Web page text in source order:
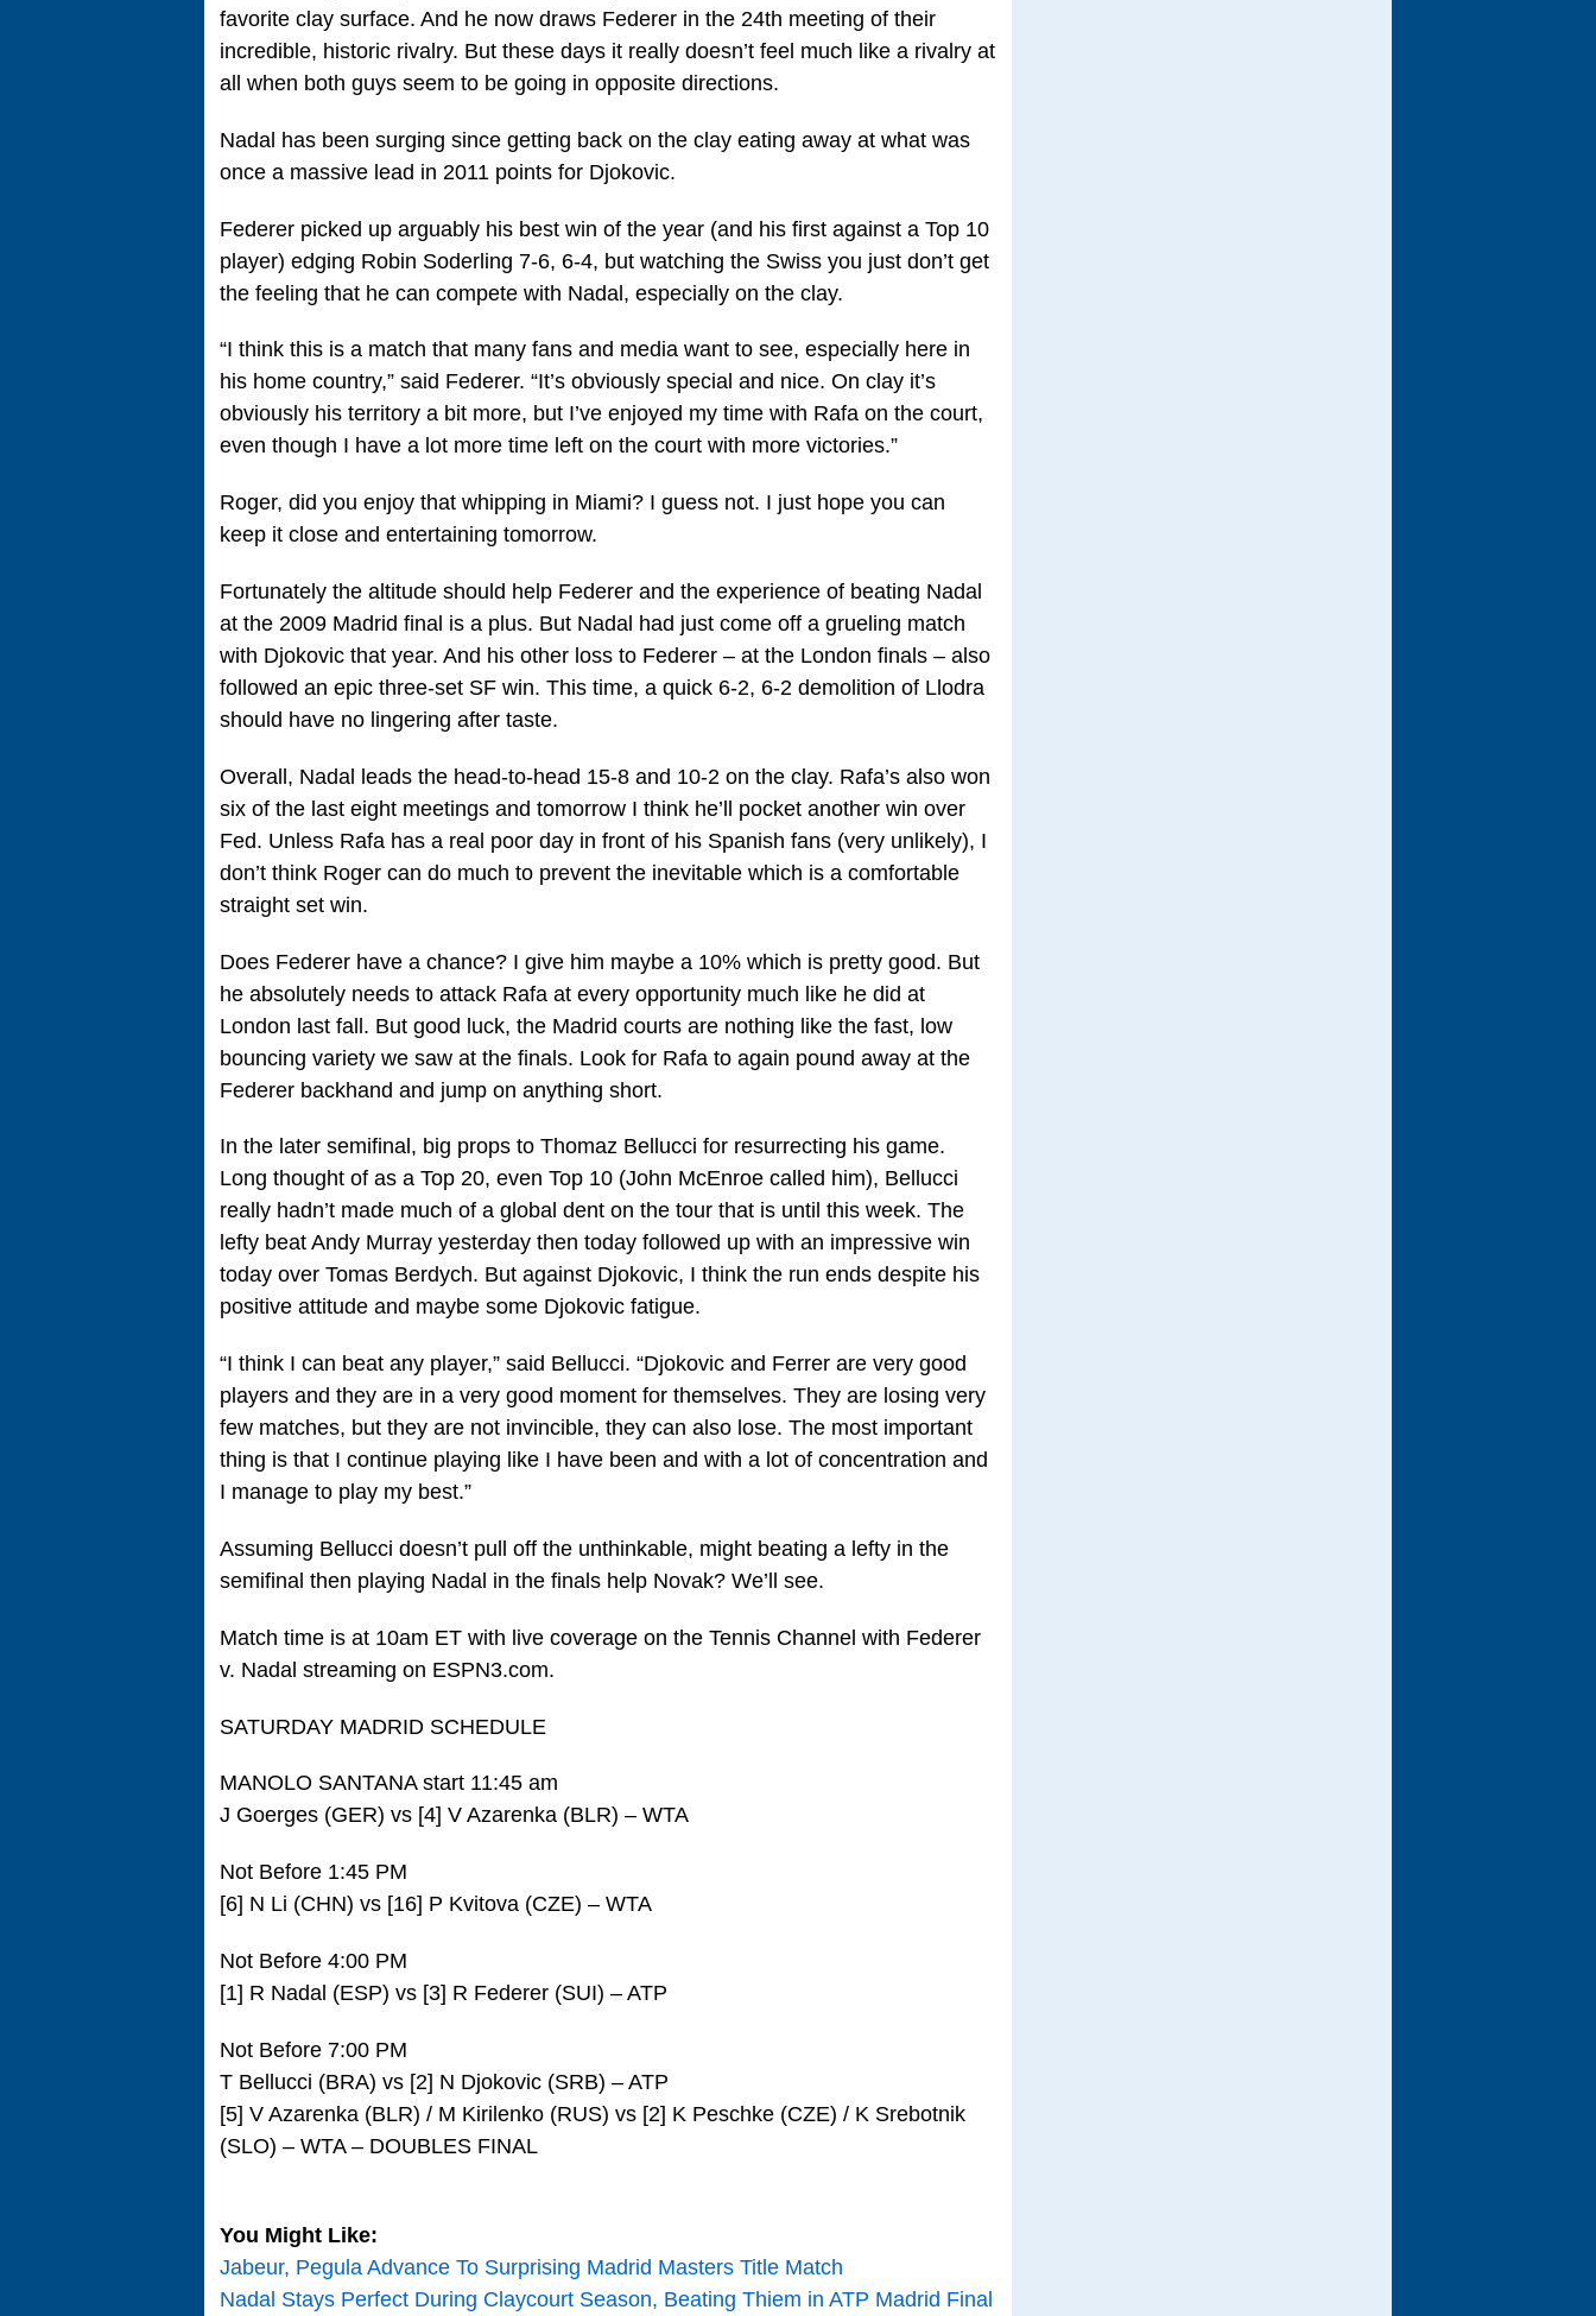
favorite clay surface. And he now draws Federer in the 24th meeting of their
incredible, historic rivalry. But these days it really doesn’t feel much like a rivalry at
all when both guys seem to be going in opposite directions.
Nadal has been surging since getting back on the clay eating away at what was
once a massive lead in 2011 points for Djokovic.
Federer picked up arguably his best win of the year (and his first against a Top 10
player) edging Robin Soderling 7-6, 6-4, but watching the Swiss you just don’t get
the feeling that he can compete with Nadal, especially on the clay.
“I think this is a match that many fans and media want to see, especially here in
his home country,” said Federer. “It’s obviously special and nice. On clay it’s
obviously his territory a bit more, but I’ve enjoyed my time with Rafa on the court,
even though I have a lot more time left on the court with more victories.”
Roger, did you enjoy that whipping in Miami? I guess not. I just hope you can
keep it close and entertaining tomorrow.
Fortunately the altitude should help Federer and the experience of beating Nadal
at the 2009 Madrid final is a plus. But Nadal had just come off a grueling match
with Djokovic that year. And his other loss to Federer – at the London finals – also
followed an epic three-set SF win. This time, a quick 6-2, 6-2 demolition of Llodra
should have no lingering after taste.
Overall, Nadal leads the head-to-head 15-8 and 10-2 on the clay. Rafa’s also won
six of the last eight meetings and tomorrow I think he’ll pocket another win over
Fed. Unless Rafa has a real poor day in front of his Spanish fans (very unlikely), I
don’t think Roger can do much to prevent the inevitable which is a comfortable
straight set win.
Does Federer have a chance? I give him maybe a 10% which is pretty good. But
he absolutely needs to attack Rafa at every opportunity much like he did at
London last fall. But good luck, the Madrid courts are nothing like the fast, low
bouncing variety we saw at the finals. Look for Rafa to again pound away at the
Federer backhand and jump on anything short.
In the later semifinal, big props to Thomaz Bellucci for resurrecting his game.
Long thought of as a Top 20, even Top 10 (John McEnroe called him), Bellucci
really hadn’t made much of a global dent on the tour that is until this week. The
lefty beat Andy Murray yesterday then today followed up with an impressive win
today over Tomas Berdych. But against Djokovic, I think the run ends despite his
positive attitude and maybe some Djokovic fatigue.
“I think I can beat any player,” said Bellucci. “Djokovic and Ferrer are very good
players and they are in a very good moment for themselves. They are losing very
few matches, but they are not invincible, they can also lose. The most important
thing is that I continue playing like I have been and with a lot of concentration and
I manage to play my best.”
Assuming Bellucci doesn’t pull off the unthinkable, might beating a lefty in the
semifinal then playing Nadal in the finals help Novak? We’ll see.
Match time is at 10am ET with live coverage on the Tennis Channel with Federer
v. Nadal streaming on ESPN3.com.
SATURDAY MADRID SCHEDULE
MANOLO SANTANA start 11:45 am
J Goerges (GER) vs [4] V Azarenka (BLR) – WTA
Not Before 1:45 PM
[6] N Li (CHN) vs [16] P Kvitova (CZE) – WTA
Not Before 4:00 PM
[1] R Nadal (ESP) vs [3] R Federer (SUI) – ATP
Not Before 7:00 PM
T Bellucci (BRA) vs [2] N Djokovic (SRB) – ATP
[5] V Azarenka (BLR) / M Kirilenko (RUS) vs [2] K Peschke (CZE) / K Srebotnik
(SLO) – WTA – DOUBLES FINAL
You Might Like:
Jabeur, Pegula Advance To Surprising Madrid Masters Title Match
Nadal Stays Perfect During Claycourt Season, Beating Thiem in ATP Madrid Final